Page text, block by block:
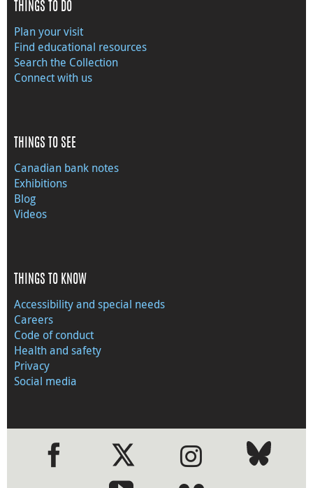
THINGS TO DO
Plan your visit
Find educational resources
Search the Collection
Connect with us
THINGS TO SEE
Canadian bank notes
Exhibitions
Blog
Videos
THINGS TO KNOW
Accessibility and special needs
Careers
Code of conduct
Health and safety
Privacy
Social media